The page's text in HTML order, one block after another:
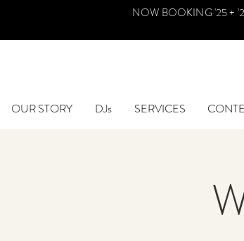
NOW BOOKING '25 +
OUR STORY DJs SERVICES